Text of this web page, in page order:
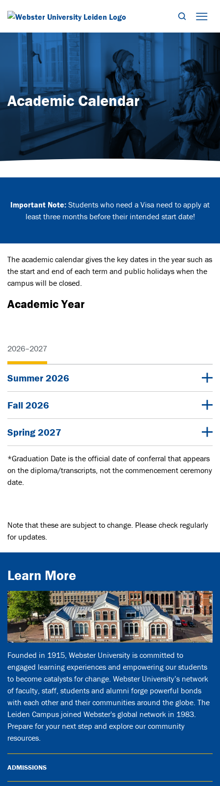
Search
Academic Calendar
Important Note: Students who need a Visa need to apply at
least three months before their intended start date!
The academic calendar gives the key dates in the year such as
the start and end of each term and public holidays when the
campus will be closed.
Academic Year
2026–2027
Summer 2026
Fall 2026
Spring 2027
*Graduation Date is the official date of conferral that appears
on the diploma/transcripts, not the commencement ceremony
date.
Note that these are subject to change. Please check regularly
for updates.
Learn More
Founded in 1915, Webster University is committed to
engaged learning experiences and empowering our students
to become catalysts for change. Webster University’s network
of faculty, staff, students and alumni forge powerful bonds
with each other and their communities around the globe. The
Leiden Campus joined Webster's global network in 1983.
Prepare for your next step and explore our community
resources.
ADMISSIONS